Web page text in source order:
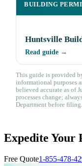
BUILDING
Huntsville
Read guide →
This guide is provided
informational purposes
believed accurate as of
processes change;
Department before
Expedite Your
Free Quote1-855-478-